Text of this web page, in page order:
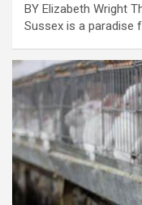
BY Elizabeth Wright
Sussex is a paradise